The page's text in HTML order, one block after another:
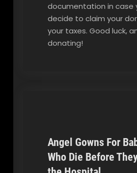
documentation in case
decide to claim your
your taxes. Good luck,
donating!
Our Blog
Angel Gowns For
Who Die Before